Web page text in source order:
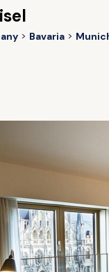
Bavaria